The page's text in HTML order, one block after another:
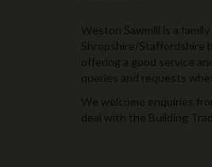
Weston Sawmill is a
Shropshire/Staffordshire
offering a good service
queries and requests
We welcome enquiries
deal with the Building